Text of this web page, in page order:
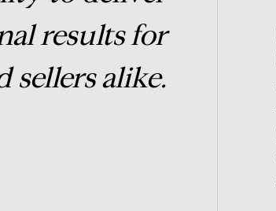
results for
sellers alike.